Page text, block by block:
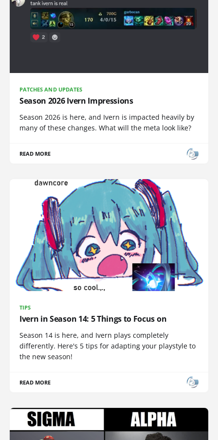
PATCHES AND UPDATES
Season 2026 Ivern Impressions
Season 2026 is here, and Ivern is impacted heavily by
many of these changes. What will the meta look like?
READ MORE
TIPS
Ivern in Season 14: 5 Things to Focus on
Season 14 is here, and Ivern plays completely
differently. Here's 5 tips for adapting your playstyle to
the new season!
READ MORE